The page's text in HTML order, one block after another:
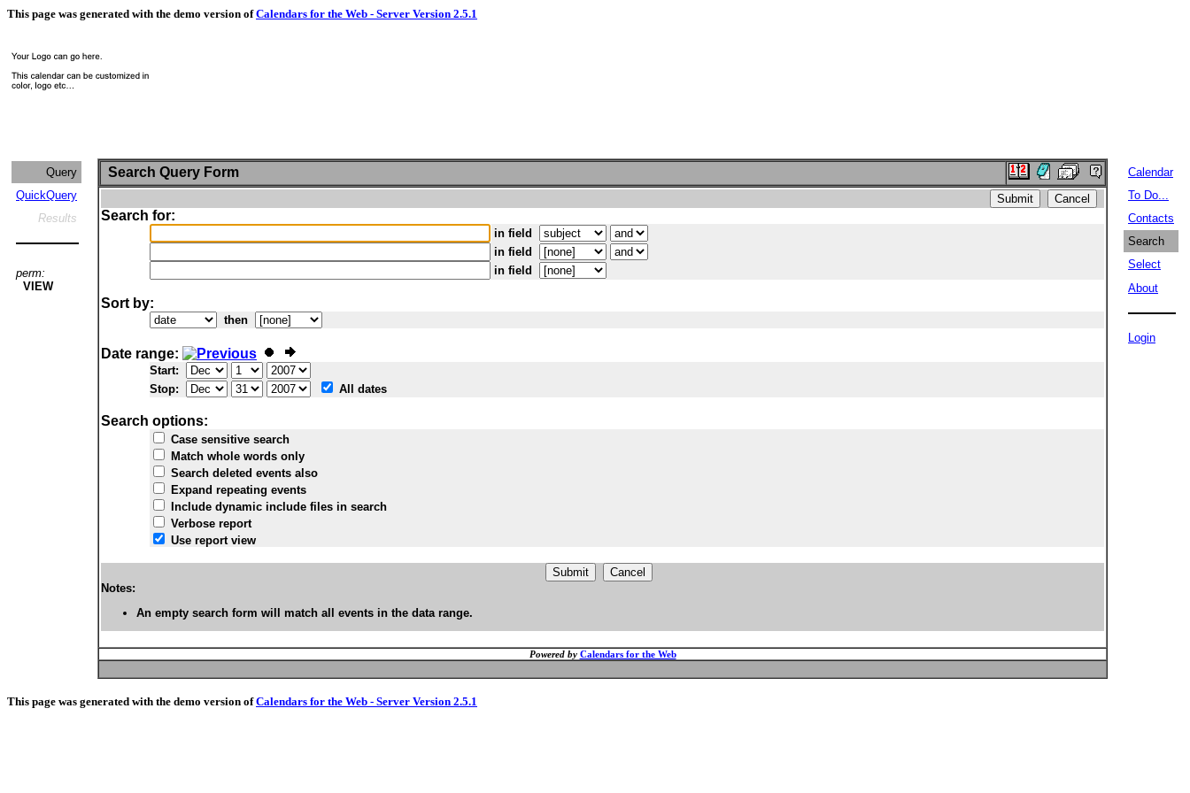
This page was generated with the demo version ofCalendars for the Web - Server Version 2.5.1
Query
QuickQuery
Results
perm:
VIEW
Search Query Form
Search for:
in field
in field
in field
Sort by:
then
Date range:
Start:
Stop:
All dates
Search options:
Case sensitive search
Match whole words only
Search deleted events also
Expand repeating events
Include dynamic include files in search
Verbose report
Use report view
Notes:
An empty search form will match all events in the data range.
Powered by Calendars for the Web
Calendar
To Do...
Contacts
Search
Select
About
Login
This page was generated with the demo version ofCalendars for the Web - Server Version 2.5.1